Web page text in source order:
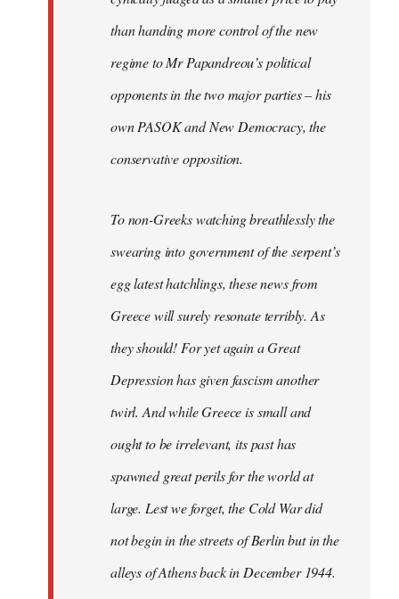
than handing more control of the new
regime to Mr Papandreou’s political
opponents in the two major parties – his
own PASOK and New Democracy, the
conservative opposition.
To non-Greeks watching breathlessly the
swearing into government of the serpent’s
egg latest hatchlings, these news from
Greece will surely resonate terribly. As
they should! For yet again a Great
Depression has given fascism another
twirl. And while Greece is small and
ought to be irrelevant, its past has
spawned great perils for the world at
large. Lest we forget, the Cold War did
not begin in the streets of Berlin but in the
alleys of Athens back in December 1944.